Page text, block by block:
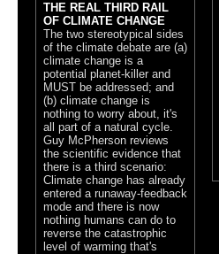
THE REAL THIRD RAIL
OF CLIMATE CHANGE
The two stereotypical sides
of the climate debate are (a)
climate change is a
potential planet-killer and
MUST be addressed; and
(b) climate change is
nothing to worry about, it's
all part of a natural cycle.
Guy McPherson reviews
the scientific evidence that
there is a third scenario:
Climate change has already
entered a runaway-feedback
mode and there is now
nothing humans can do to
reverse the catastrophic
level of warming that's